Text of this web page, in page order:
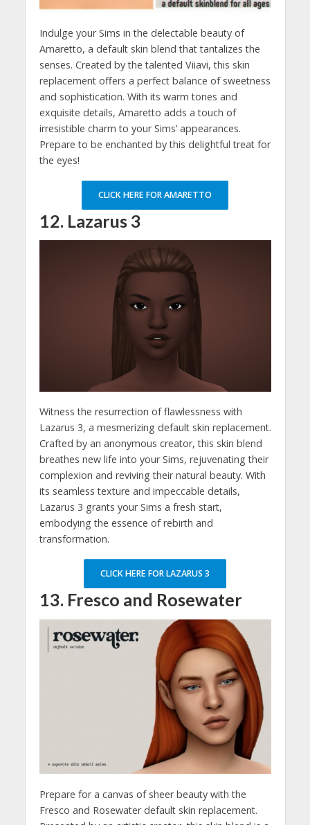
Indulge your Sims in the delectable beauty of
Amaretto, a default skin blend that tantalizes the
senses. Created by the talented Viiavi, this skin
replacement offers a perfect balance of sweetness
and sophistication. With its warm tones and
exquisite details, Amaretto adds a touch of
irresistible charm to your Sims’ appearances.
Prepare to be enchanted by this delightful treat for
the eyes!
CLICK HERE FOR AMARETTO
12. Lazarus 3
Witness the resurrection of flawlessness with
Lazarus 3, a mesmerizing default skin replacement.
Crafted by an anonymous creator, this skin blend
breathes new life into your Sims, rejuvenating their
complexion and reviving their natural beauty. With
its seamless texture and impeccable details,
Lazarus 3 grants your Sims a fresh start,
embodying the essence of rebirth and
transformation.
CLICK HERE FOR LAZARUS 3
13. Fresco and Rosewater
Prepare for a canvas of sheer beauty with the
Fresco and Rosewater default skin replacement.